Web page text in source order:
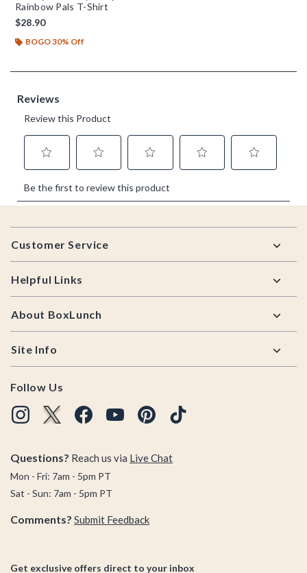
Rainbow Pals T-Shirt
$28.90
BOGO 30% Off
Footer
Customer Service
Helpful Links
About BoxLunch
Site Info
Follow Us
Questions? Reach us via Live Chat
Mon - Fri: 7am - 5pm PT
Sat - Sun: 7am - 5pm PT
Comments? Submit Feedback
Get exclusive offers direct to your inbox